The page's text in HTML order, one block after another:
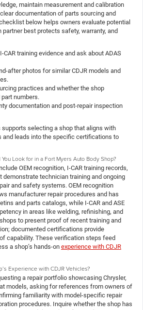
maintain measurement and calibration
documentation of parts sourcing and
below helps owners evaluate potential
best protects safety, warranty, and
CAR training evidence and ask about ADAS
after photos for similar CDJR models and
practices and whether the shop
numbers.
documentation and post-repair inspection
selecting a shop that aligns with
and leads into the specific certifications to
Look for in a Fort Myers Auto Body Shop?
OEM recognition, I-CAR training records,
demonstrate technician training and ongoing
and safety systems. OEM recognition
manufacturer repair procedures and has
and parts catalogs, while I-CAR and ASE
in areas like welding, refinishing, and
to present proof of recent training and
documented certifications provide
capability. These verification steps feed
a shop’s hands-on experience with CDJR
Experience with CDJR Vehicles?
a repair portfolio showcasing Chrysler,
models, asking for references from owners of
familiarity with model-specific repair
procedures. Inquire whether the shop has